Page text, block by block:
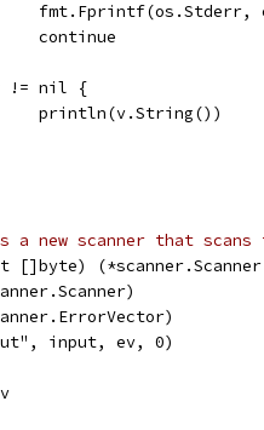
			continue
!= nil {
			println(v.String())
a new scanner that
[]byte)
input, ev, 0)